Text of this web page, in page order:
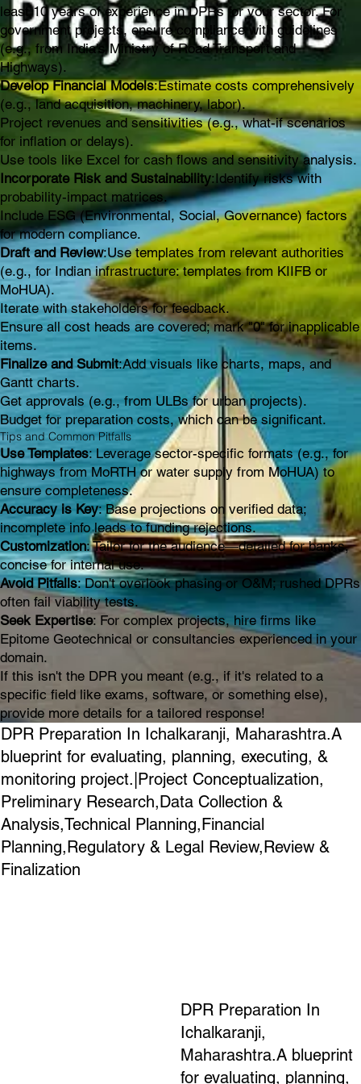
least 10 years of experience in DPRs for your sector. For
government projects, ensure compliance with guidelines
(e.g., from India's Ministry of Road Transport and
Highways).
Develop Financial Models:Estimate costs comprehensively
(e.g., land acquisition, machinery, labor).
Project revenues and sensitivities (e.g., what-if scenarios
for inflation or delays).
Use tools like Excel for cash flows and sensitivity analysis.
Incorporate Risk and Sustainability:Identify risks with
probability-impact matrices.
Include ESG (Environmental, Social, Governance) factors
for modern compliance.
Draft and Review:Use templates from relevant authorities
(e.g., for Indian infrastructure: templates from KIIFB or
MoHUA).
Iterate with stakeholders for feedback.
Ensure all cost heads are covered; mark "0" for inapplicable
items.
Finalize and Submit:Add visuals like charts, maps, and
Gantt charts.
Get approvals (e.g., from ULBs for urban projects).
Budget for preparation costs, which can be significant.
Tips and Common Pitfalls
Use Templates: Leverage sector-specific formats (e.g., for
highways from MoRTH or water supply from MoHUA) to
ensure completeness.
Accuracy is Key: Base projections on verified data;
incomplete info leads to funding rejections.
Customization: Tailor for the audience—detailed for banks,
concise for internal use.
Avoid Pitfalls: Don't overlook phasing or O&M; rushed DPRs
often fail viability tests.
Seek Expertise: For complex projects, hire firms like
Epitome Geotechnical or consultancies experienced in your
domain.
If this isn't the DPR you meant (e.g., if it's related to a
specific field like exams, software, or something else),
provide more details for a tailored response!
DPR Preparation In Ichalkaranji, Maharashtra.A
blueprint for evaluating, planning, executing, &
monitoring project.|Project Conceptualization,
Preliminary Research,Data Collection &
Analysis,Technical Planning,Financial
Planning,Regulatory & Legal Review,Review &
Finalization
DPR Preparation In
Ichalkaranji,
Maharashtra.A blueprint
for evaluating, planning,